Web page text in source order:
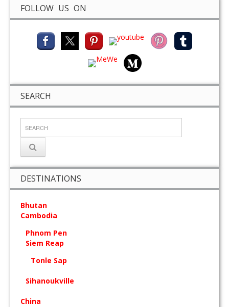
FOLLOW US ON
SEARCH
DESTINATIONS
Bhutan
Cambodia
Phnom Pen
Siem Reap
Tonle Sap
Sihanoukville
China